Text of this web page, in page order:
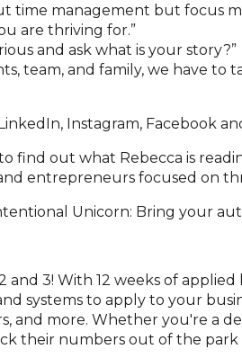
time management but focus
are thriving for.”
and ask what is your story?”
team, and family, we have to
Instagram, Facebook
find out what Rebecca is
entrepreneurs focused on
3! With 12 weeks of
systems to apply to your
and more. Whether you're a
their numbers out of the